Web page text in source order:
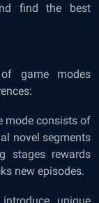
find the best
game modes
mode consists of
novel segments
stages rewards
new episodes.
unique